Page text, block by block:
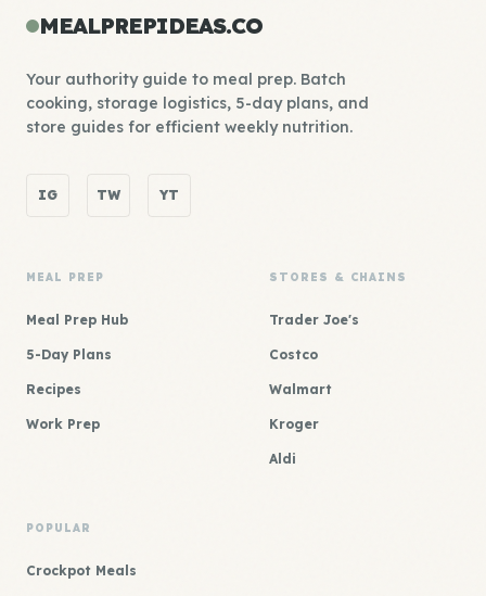
MEALPREPIDEAS.CO
Your authority guide to meal prep. Batch
cooking, storage logistics, 5-day plans, and
store guides for efficient weekly nutrition.
IG TW YT
MEAL PREP
Meal Prep Hub
5-Day Plans
Recipes
Work Prep
STORES & CHAINS
Trader Joe's
Costco
Walmart
Kroger
Aldi
POPULAR
Crockpot Meals